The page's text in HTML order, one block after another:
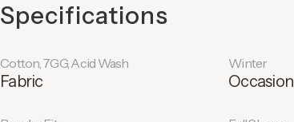
Specifications
Cotton, 7GG, Acid Wash
Fabric
Winter
Occasion